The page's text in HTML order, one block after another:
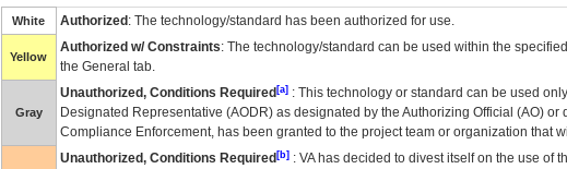
White Authorized : The technology/standard has been authorized for use.
Yellow
Authorized w/ Constraints: The technology/standard can be used within the
the General tab.
Gray
Unauthorized, Conditions Required[a]: This technology or standard can be used
Designated Representative (AODR) as designated by the Authorizing Official (AO) or
Compliance Enforcement, has been granted to the project team or organization that
Unauthorized, Conditions Required[b]: VAhas decided to divest itself on the use of